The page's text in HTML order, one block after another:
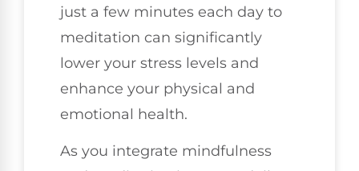
just a few minutes each day to
meditation can significantly
lower your stress levels and
enhance your physical and
emotional health.
As you integrate mindfulness